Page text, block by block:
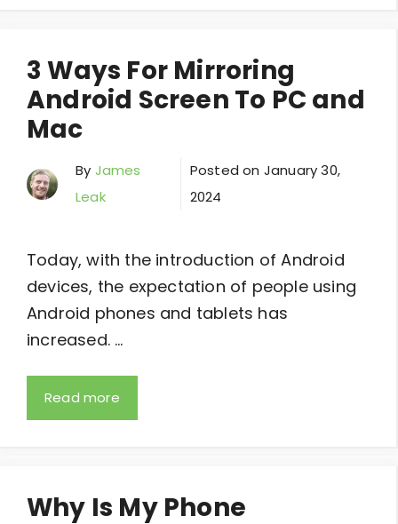
3 Ways For Mirroring
Android Screen To PC and
Mac
By James
Leak
Posted on January 30,
2024
Today, with the introduction of Android
devices, the expectation of people using
Android phones and tablets has
increased. …
Read more
Why Is My Phone